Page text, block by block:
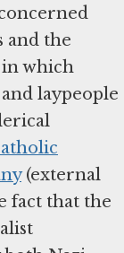
and the
in which
laypeople
(external
fact that the